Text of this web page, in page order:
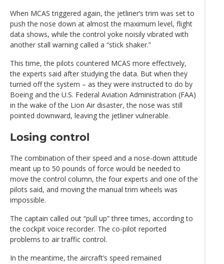
When MCAS triggered again, the jetliner’s trim was set to
push the nose down at almost the maximum level, flight
data shows, while the control yoke noisily vibrated with
another stall warning called a “stick shaker.”
This time, the pilots countered MCAS more effectively,
the experts said after studying the data. But when they
turned off the system – as they were instructed to do by
Boeing and the U.S. Federal Aviation Administration (FAA)
in the wake of the Lion Air disaster, the nose was still
pointed downward, leaving the jetliner vulnerable.
Losing control
The combination of their speed and a nose-down attitude
meant up to 50 pounds of force would be needed to
move the control column, the four experts and one of the
pilots said, and moving the manual trim wheels was
impossible.
The captain called out “pull up” three times, according to
the cockpit voice recorder. The co-pilot reported
problems to air traffic control.
In the meantime, the aircraft’s speed remained